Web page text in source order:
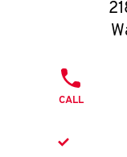
CALL